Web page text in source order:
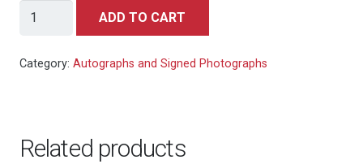
Michael
-
-
ADD TO CART
Category: Autographs and Signed Photographs
Related products